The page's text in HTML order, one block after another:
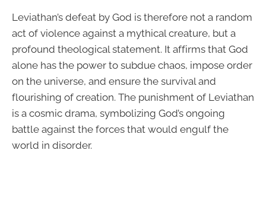
Leviathan’s defeat by God is therefore not a random
act of violence against a mythical creature, but a
profound theological statement. It affirms that God
alone has the power to subdue chaos, impose order
on the universe, and ensure the survival and
flourishing of creation. The punishment of Leviathan
is a cosmic drama, symbolizing God’s ongoing
battle against the forces that would engulf the
world in disorder.